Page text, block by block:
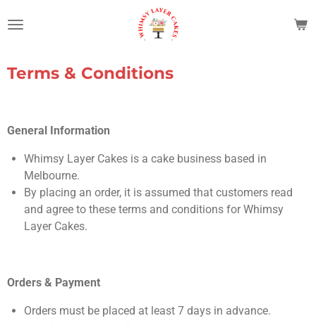
to
content
Terms & Conditions
General Information
Whimsy Layer Cakes is a cake business based in
Melbourne.
By placing an order, it is assumed that customers read
and agree to these terms and conditions for Whimsy
Layer Cakes.
Orders & Payment
Orders must be placed at least 7 days in advance.